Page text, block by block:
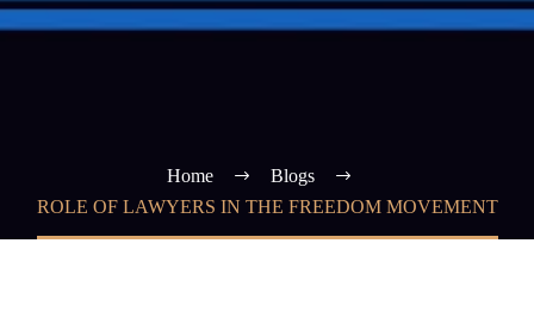
Home
Blogs
ROLE OF LAWYERS IN THE FREEDOM MOVEMENT